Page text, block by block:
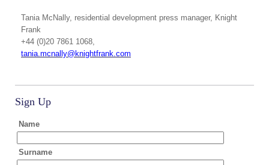
Tania McNally, residential development press manager, Knight
Frank
+44 (0)20 7861 1068,
tania.mcnally@knightfrank.com
Sign Up
Name
Surname